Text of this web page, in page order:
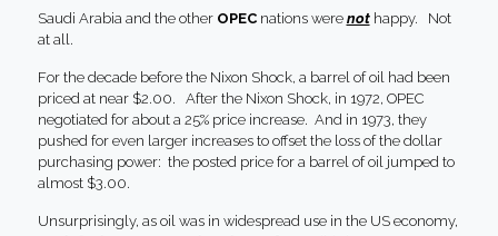
Saudi Arabia and the other OPECnations were nothappy. Not
at all.
For the decade before the Nixon Shock, a barrel of oil had been
priced at near $2.00. After the Nixon Shock, in 1972, OPEC
negotiated for about a 25% price increase. And in 1973, they
pushed for even larger increases to offset the loss of the dollar
purchasing power: the posted price for a barrel of oil jumped to
almost $3.00.
Unsurprisingly, as oil was in widespread use in the US economy,